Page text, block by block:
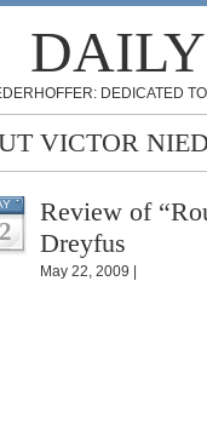
DEDICATED
VICTOR
Review of
Dreyfus
May 22, 2009 |